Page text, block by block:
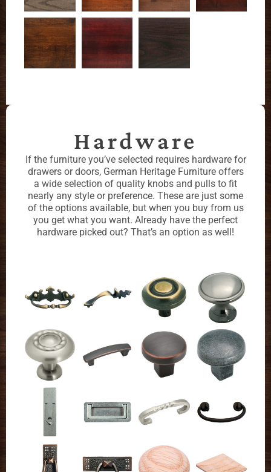
Hardware
If the furniture you’ve selected requires hardware for
drawers or doors, German Heritage Furniture offers
a wide selection of quality knobs and pulls to fit
nearly any style or preference. These are just some
of the options available, but when you buy from us
you get what you want. Already have the perfect
hardware picked out? That’s an option as well!